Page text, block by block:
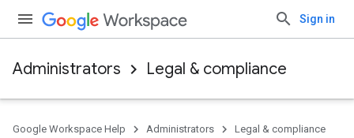
Sign in
Administrators Legal & compliance
Google Workspace Help Administrators Legal & compliance